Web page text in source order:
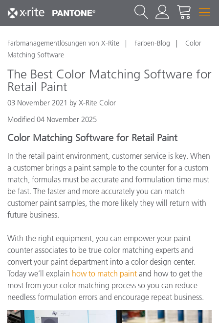
Farbmanagementlösungen von X-Rite Farben-Blog
Color
Matching Software
The Best Color Matching Software for
Retail Paint
03 November 2021 by X-Rite Color
Modified 04 November 2025
Color Matching Software for Retail Paint
In the retail paint environment, customer service is key. When
a customer brings a paint sample to the counter for a custom
match, formulas must be accurate and formulation time must
be fast. The faster and more accurately you can match
customer paint samples, the more likely they will return with
future business.
With the right equipment, you can empower your paint
counter associates to be true color matching experts and
convert your paint department into a color design center.
Today we’ll explain how to match paint and how to get the
most from your color matching process so you can reduce
needless formulation errors and encourage repeat business.